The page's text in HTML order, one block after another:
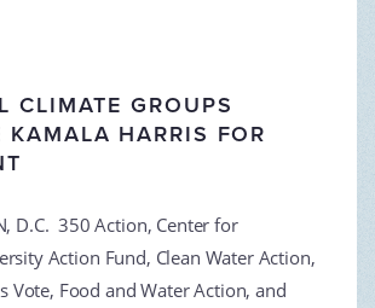
CLIMATE GROUPS
KAMALA HARRIS FOR
D.C. 350 Action, Center for
Action Fund, Clean Water Action,
Vote, Food and Water Action, and